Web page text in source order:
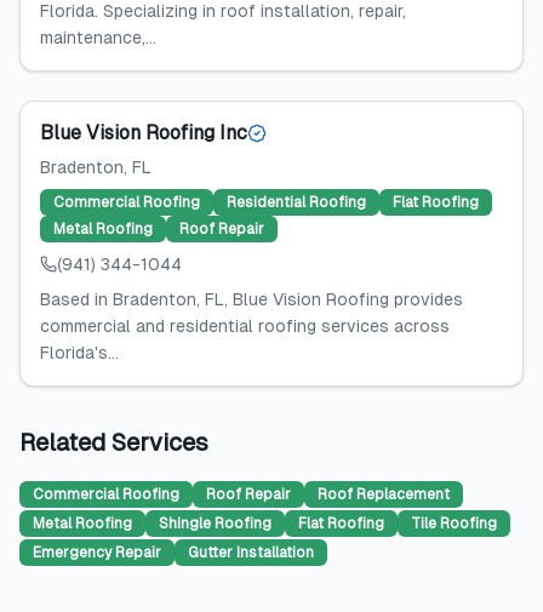
Florida. Specializing in roof installation, repair,
maintenance,...
Blue Vision Roofing Inc
Bradenton, FL
Commercial Roofing Residential Roofing
Flat Roofing
Metal Roofing
Roof Repair
(941) 344-1044
Based in Bradenton, FL, Blue Vision Roofing provides
commercial and residential roofing services across
Florida's...
Related Services
Commercial Roofing Roof Repair
Roof Replacement
Metal Roofing
Shingle Roofing Flat Roofing
Tile Roofing
Emergency Repair
Gutter Installation